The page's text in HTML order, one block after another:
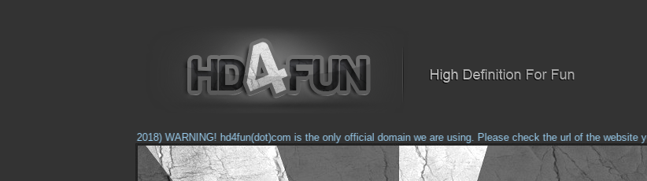
(Feb. 17, 2018) WARNING! hd4fun(dot)com is the only official domain we are using. Please check the url of the website